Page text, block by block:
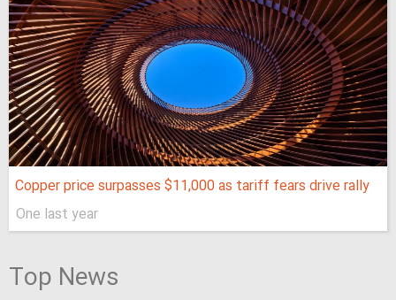
Copper price surpasses $11,000 as tariff fears drive rally
One last year
Top News